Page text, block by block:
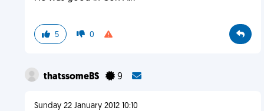
5 0
thatssomeBS 9
Sunday 22 January 2012 10:10